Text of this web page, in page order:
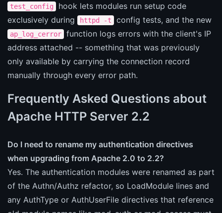
test_config
hook lets modules run setup code
exclusively during
httpd -t config tests, and the new
ap_log_cerror
function logs errors with the client's IP
address attached -- something that was previously
only available by carrying the connection record
manually through every error path.
Frequently Asked Questions about
Apache HTTP Server 2.2
Do I need to rename my authentication directives
when upgrading from Apache 2.0 to 2.2?
Yes. The authentication modules were renamed as part
of the Authn/Authz refactor, so LoadModule lines and
any AuthType or AuthUserFile directives that reference